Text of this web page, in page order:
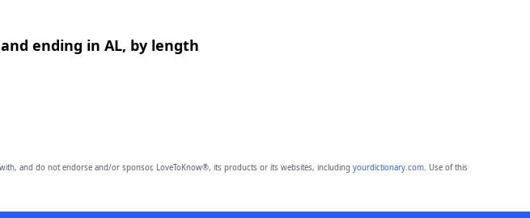
ending in AL, by length
and do not endorse and/or sponsor, LoveToKnow®, its products or its websites, including yourdictionary.com. Use of this